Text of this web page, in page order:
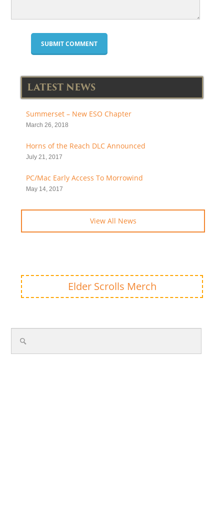
LATEST NEWS
Summerset – New ESO Chapter
March 26, 2018
Horns of the Reach DLC Announced
July 21, 2017
PC/Mac Early Access To Morrowind
May 14, 2017
View All News
Elder Scrolls Merch